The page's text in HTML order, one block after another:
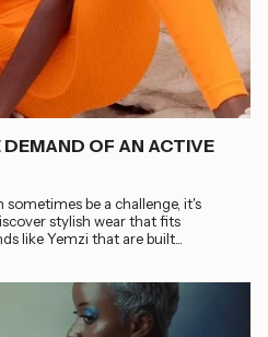
OF AN ACTIVE
be a challenge, it's
stylish wear that fits
like Yemzi that are built...